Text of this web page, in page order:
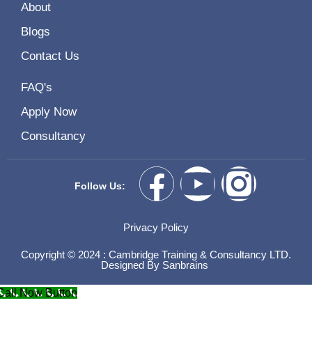
About
Blogs
Contact Us
FAQ's
Apply Now
Consultancy
Follow Us:
Privacy Policy
Copyright © 2024 : Cambridge Training & Consultancy LTD.
Designed By Sanbrains
Now Button